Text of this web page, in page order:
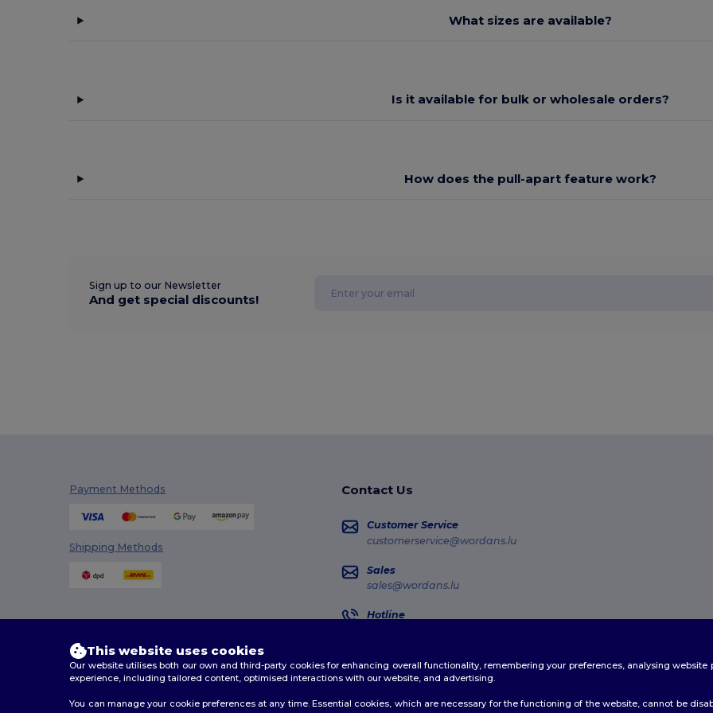
What sizes are available?
Is it available for bulk or wholesale orders?
How does the pull-apart feature work?
Sign up to our Newsletter
And get special discounts!
Payment Methods
Shipping Methods
Contact Us
Customer Service
customerservice@wordans.lu
Sales
sales@wordans.lu
Hotline
Order Tracking
This website uses cookies
Our website utilises both our own and third-party cookies for enhancing overall functionality, remembering your preferences, analysing
experience, including tailored content, optimised interactions with our website, and advertising.
You can manage your cookie preferences at any time. Essential cookies, which are necessary for the functioning of the website, cannot be